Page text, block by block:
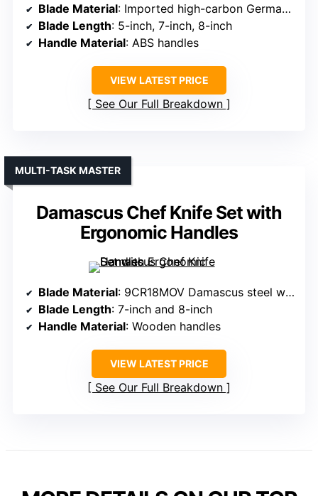
Blade Material: Imported high-carbon German steel (5CR15MOV)
Blade Length: 5-inch, 7-inch, 8-inch
Handle Material: ABS handles
VIEW LATEST PRICE
See Our Full Breakdown
Damascus Chef Knife Set with
Ergonomic Handles
MULTI-TASK MASTER
Blade Material: 9CR18MOV Damascus steel with 67-layer forging
Blade Length: 7-inch and 8-inch
Handle Material: Wooden handles
VIEW LATEST PRICE
See Our Full Breakdown